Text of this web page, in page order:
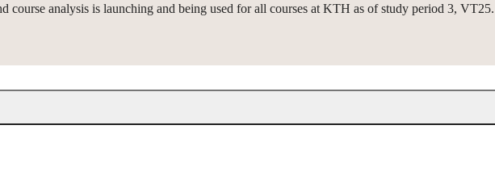
course analysis is launching and being used for all courses at KTH as of study period 3, VT25.